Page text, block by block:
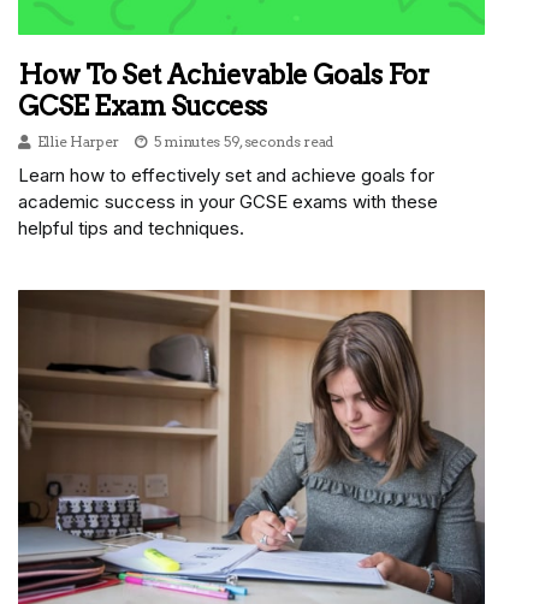
How To Set Achievable Goals For
GCSE Exam Success
Ellie Harper 5 minutes 59, seconds read
Learn how to effectively set and achieve goals for
academic success in your GCSE exams with these
helpful tips and techniques.